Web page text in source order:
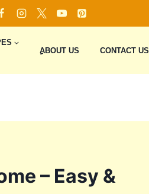
ِِِABOUT US
CONTACT US
– Easy &